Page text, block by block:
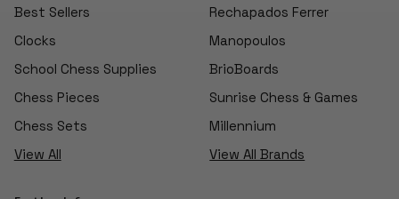
Best Sellers
Clocks
School Chess Supplies
Chess Pieces
Chess Sets
View All
Rechapados Ferrer
Manopoulos
BrioBoards
Sunrise Chess & Games
Millennium
View All Brands